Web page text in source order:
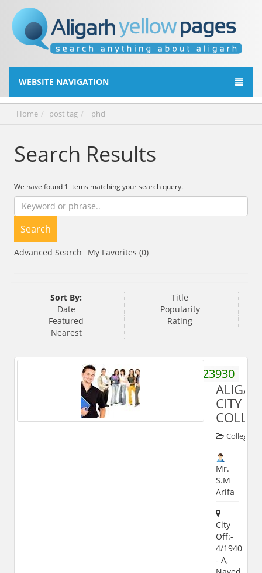
WEBSITE NAVIGATION
Home post tag phd
Search Results
We have found 1 items matching your search query.
Search
Advanced Search My Favorites (0)
Sort By:
Title
Date
Popularity
Featured
Rating
Nearest
9359923930
CITY
Colleges
Mr.
S.M
Arifa
City
Off:-
4/1940
- A,